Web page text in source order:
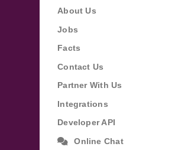
About Us
Jobs
Facts
Contact Us
Partner With Us
Integrations
Developer API
Online Chat